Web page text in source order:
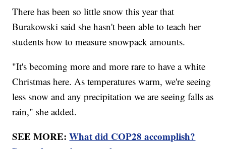
There has been so little snow this year that
Burakowski said she hasn't been able to teach her
students how to measure snowpack amounts.
"It's becoming more and more rare to have a white
Christmas here. As temperatures warm, we're seeing
less snow and any precipitation we are seeing falls as
rain," she added.
SEE MORE:What did COP28 accomplish?